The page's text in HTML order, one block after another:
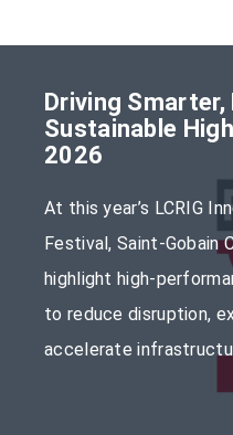
Driving
Sustainable
2026
At this year’s LCRIG
Festival, Saint-Gobain
highlight high-
to reduce disruption,
accelerate